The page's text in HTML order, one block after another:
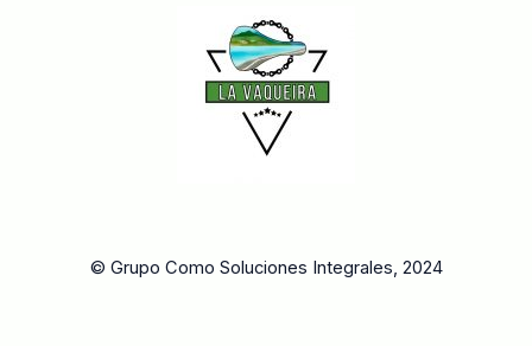
© Grupo Como Soluciones Integrales, 2024